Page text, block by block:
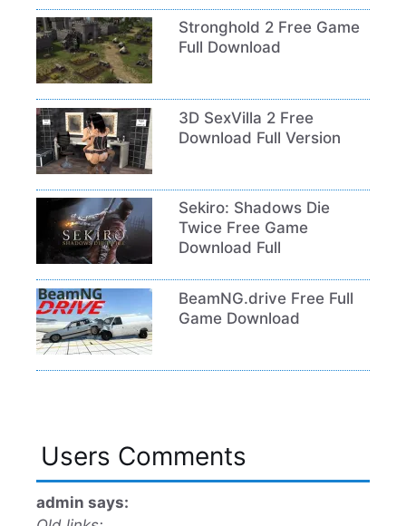
Stronghold 2 Free Game
Full Download
3D SexVilla 2 Free
Download Full Version
Sekiro: Shadows Die
Twice Free Game
Download Full
BeamNG.drive Free Full
Game Download
Users Comments
admin says: